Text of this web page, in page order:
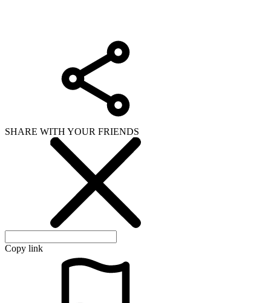
SHARE WITH YOUR FRIENDS
Copy link